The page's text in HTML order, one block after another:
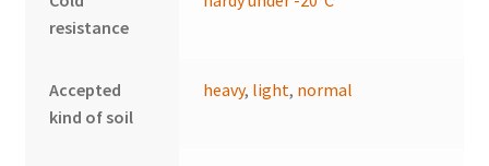
resistance
Accepted
kind of soil
heavy, light, normal